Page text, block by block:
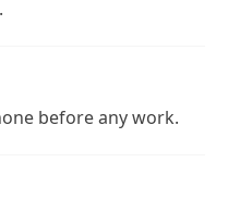
before any work.